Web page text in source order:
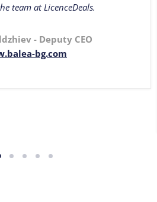
team at LicenceDeals.
- Deputy CEO
bg.com